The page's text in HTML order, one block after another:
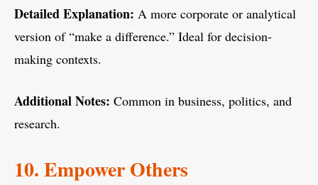
Detailed Explanation: A more corporate or analytical
version of “make a difference.” Ideal for decision-
making contexts.
Additional Notes: Common in business, politics, and
research.
10. Empower Others